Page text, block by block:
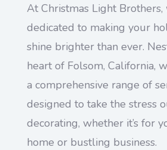
At Christmas Light Brothers,
dedicated to making your
shine brighter than ever.
heart of Folsom, California,
a comprehensive range of
designed to take the stress
decorating, whether it’s for
home or bustling business.